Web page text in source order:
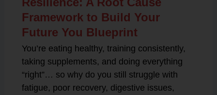
Framework to Build Your
Future You Blueprint
You’re eating healthy, training consistently,
taking supplements, and doing everything
“right”… so why do you still struggle with
fatigue, poor recovery, digestive issues,